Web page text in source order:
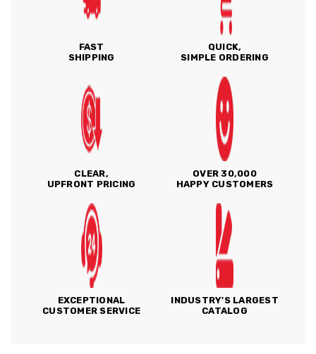
FAST
SHIPPING
QUICK,
SIMPLE ORDERING
CLEAR,
UPFRONT PRICING
OVER 30,000
HAPPY CUSTOMERS
EXCEPTIONAL
CUSTOMER SERVICE
INDUSTRY'S LARGEST
CATALOG